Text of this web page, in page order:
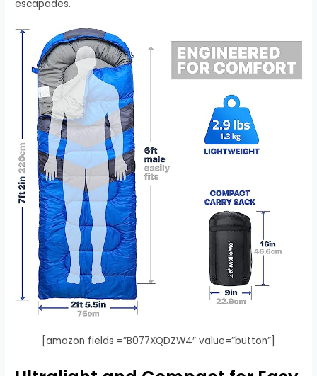
escapades.
[amazon fields =”B077XQDZW4″ value=”button”]